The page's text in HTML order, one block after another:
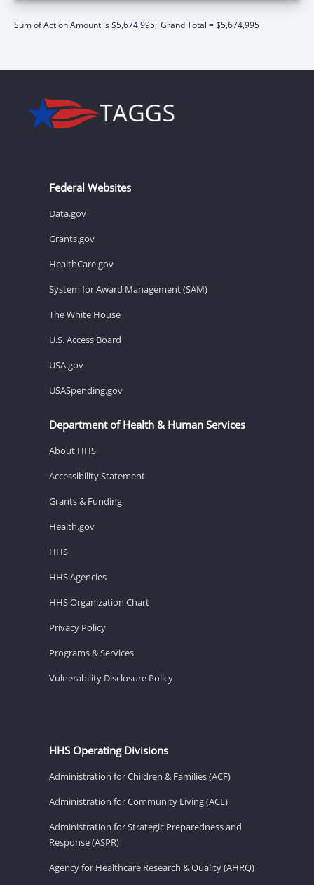
Sum of Action Amount is $5,674,995; Grand Total = $5,674,995
Federal Websites
Data.gov
Grants.gov
HealthCare.gov
System for Award Management (SAM)
The White House
U.S. Access Board
USA.gov
USASpending.gov
Department of Health & Human Services
About HHS
Accessibility Statement
Grants & Funding
Health.gov
HHS
HHS Agencies
HHS Organization Chart
Privacy Policy
Programs & Services
Vulnerability Disclosure Policy
HHS Operating Divisions
Administration for Children & Families (ACF)
Administration for Community Living (ACL)
Administration for Strategic Preparedness and
Response (ASPR)
Agency for Healthcare Research & Quality (AHRQ)